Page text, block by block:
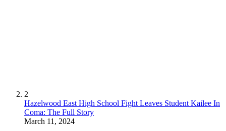
2
Hazelwood East High School Fight Leaves Student Kailee In
Coma: The Full Story
March 11, 2024